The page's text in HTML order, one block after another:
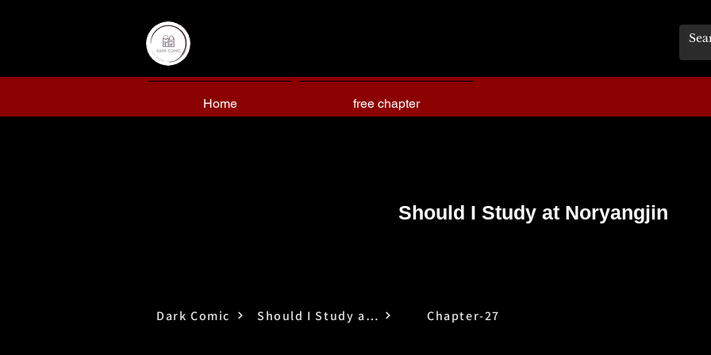
Home free chapter
Should I Study at Noryangjin
Dark Comic Should I Study at Noryangjin Chapter-27